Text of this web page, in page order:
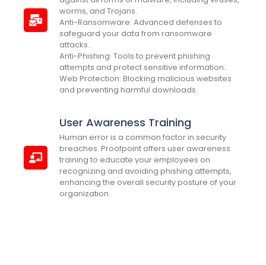
worms, and Trojans.
Anti-Ransomware: Advanced defenses to
safeguard your data from ransomware
attacks..
Anti-Phishing: Tools to prevent phishing
attempts and protect sensitive information..
Web Protection: Blocking malicious websites
and preventing harmful downloads.
User Awareness Training
Human error is a common factor in security
breaches. Proofpoint offers user awareness
training to educate your employees on
recognizing and avoiding phishing attempts,
enhancing the overall security posture of your
organization.